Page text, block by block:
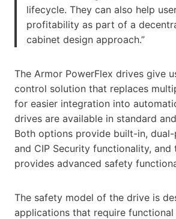
lifecycle. They can also help
profitability as part of a
cabinet design approach.”
The Armor PowerFlex drives give
control solution that replaces
for easier integration into
drives are available in standard
Both options provide built-in,
and CIP Security functionality,
provides advanced safety
The safety model of the drive is
applications that require